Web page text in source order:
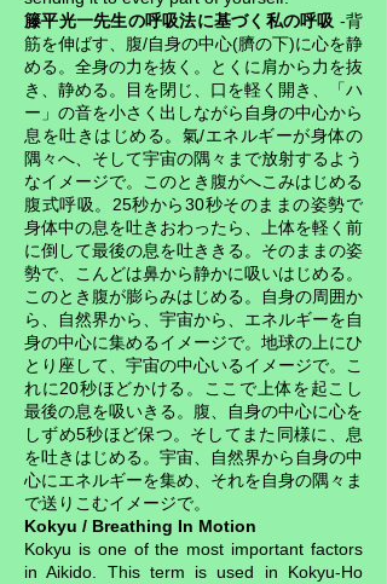
籐平光一先生の呼吸法に基づく私の呼吸 -背
筋を伸ばす、腹/自身の中心(臍の下)に心を静
める。全身の力を抜く。とくに肩から力を抜
き、静める。目を閉じ、口を軽く開き、「ハ
ー」の音を小さく出しながら自身の中心から
息を吐きはじめる。氣/エネルギーが身体の
隅々へ、そして宇宙の隅々まで放射するよう
なイメージで。このとき腹がへこみはじめる
腹式呼吸。25秒から30秒そのままの姿勢で
身体中の息を吐きおわったら、上体を軽く前
に倒して最後の息を吐ききる。そのままの姿
勢で、こんどは鼻から静かに吸いはじめる。
このとき腹が膨らみはじめる。自身の周囲か
ら、自然界から、宇宙から、エネルギーを自
身の中心に集めるイメージで。地球の上にひ
とり座して、宇宙の中心いるイメージで。こ
れに20秒ほどかける。ここで上体を起こし
最後の息を吸いきる。腹、自身の中心に心を
しずめ5秒ほど保つ。そしてまた同様に、息
を吐きはじめる。宇宙、自然界から自身の中
心にエネルギーを集め、それを自身の隅々ま
で送りこむイメージで。
Kokyu / Breathing In Motion
Kokyu is one of the most important factors
in Aikido. This term is used in Kokyu-Ho